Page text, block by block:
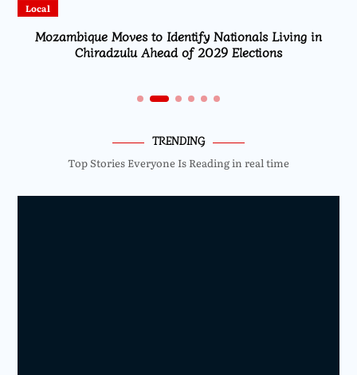
Local
Mozambique Moves to Identify Nationals Living in
Chiradzulu Ahead of 2029 Elections
TRENDING
Top Stories Everyone Is Reading in real time